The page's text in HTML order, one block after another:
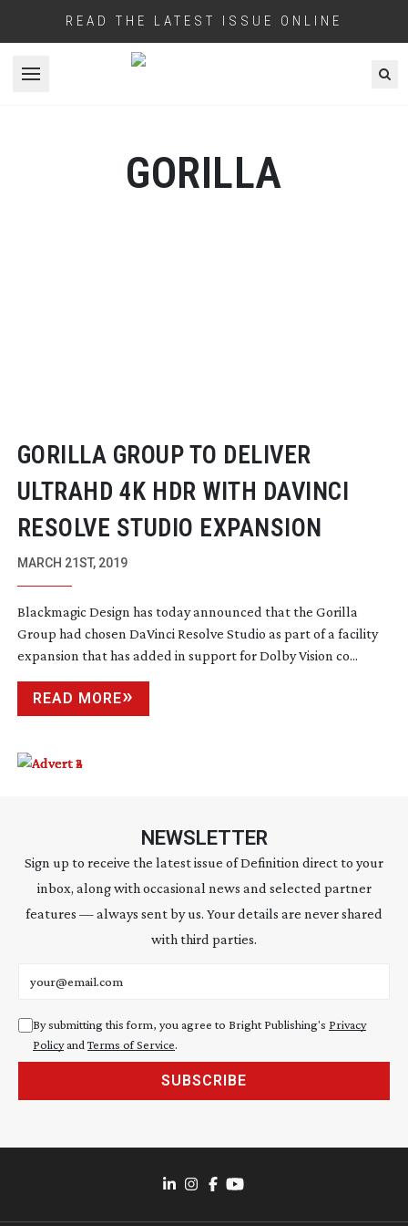
READ THE LATEST ISSUE ONLINE
Open menu
GORILLA
GORILLA GROUP TO DELIVER
ULTRAHD 4K HDR WITH DAVINCI
RESOLVE STUDIO EXPANSION
MARCH 21ST, 2019
Blackmagic Design has today announced that the Gorilla
Group had chosen DaVinci Resolve Studio as part of a facility
expansion that has added in support for Dolby Vision co...
READ MORE
NEWSLETTER
Sign up to receive the latest issue of Definition direct to your
inbox, along with occasional news and selected partner
features — always sent by us. Your details are never shared
with third parties.
By submitting this form, you agree to Bright Publishing's Privacy
Policyand Terms of Service.
SUBSCRIBE